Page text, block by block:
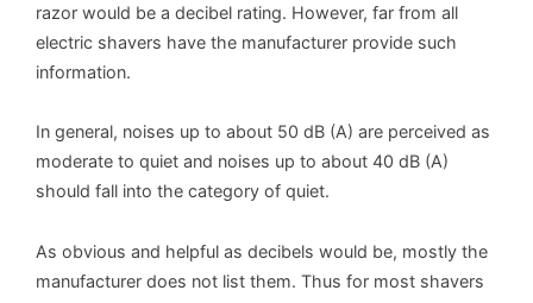
razor would be a decibel rating. However, far from all
electric shavers have the manufacturer provide such
information.
In general, noises up to about 50 dB (A) are perceived as
moderate to quiet and noises up to about 40 dB (A)
should fall into the category of quiet.
As obvious and helpful as decibels would be, mostly the
manufacturer does not list them. Thus for most shavers